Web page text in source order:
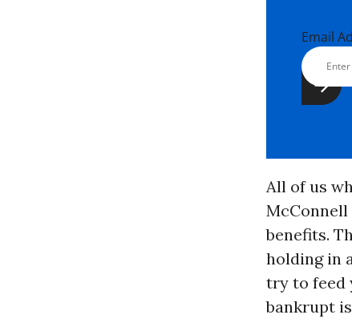
Email
All of us
benefits.
holding in
try to feed
bankrupt